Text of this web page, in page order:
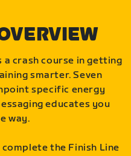
a crash course in getting
smarter. Seven
specific energy
educates you
way.
the Finish Line